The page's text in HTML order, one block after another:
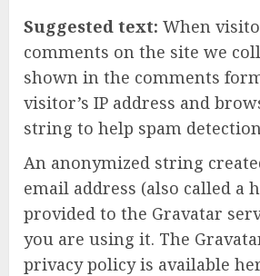
Suggested text: When
comments on the site we
shown in the comments
visitor’s IP address and
string to help spam
An anonymized string
email address (also called a
provided to the Gravatar
you are using it. The
privacy policy is available